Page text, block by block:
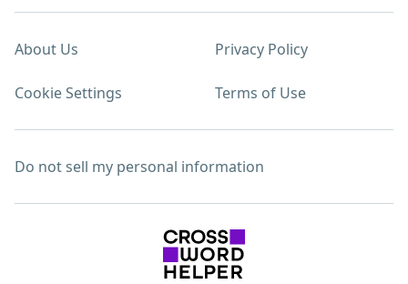
About Us Privacy Policy
Cookie Settings Terms of Use
Do not sell my personal information